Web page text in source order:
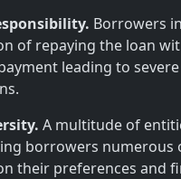
Borrowers
of repaying the loan
leading to severe
A multitude of
borrowers numerous
their preferences and